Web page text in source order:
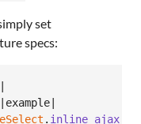
set
specs:
example
.